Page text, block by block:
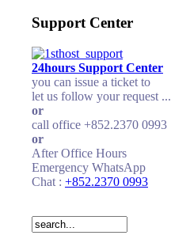
Support Center
24hours Support Center
you can issue a ticket to
let us follow your request ...
or
call office +852.2370 0993
or
After Office Hours
Emergency WhatsApp
Chat : +852.2370 0993